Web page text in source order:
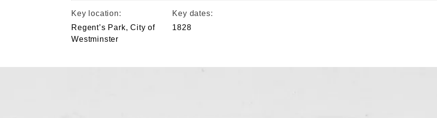
Key location:
Regent’s Park, City of
Westminster
Key dates:
1828